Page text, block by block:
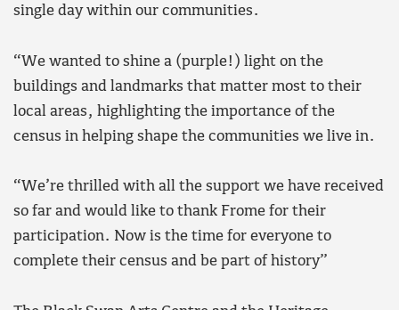
single day within our communities.
“We wanted to shine a (purple!) light on the
buildings and landmarks that matter most to their
local areas, highlighting the importance of the
census in helping shape the communities we live in.
“We’re thrilled with all the support we have received
so far and would like to thank Frome for their
participation. Now is the time for everyone to
complete their census and be part of history”